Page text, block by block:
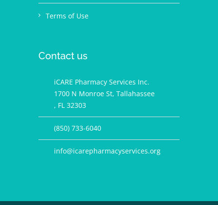
Terms of Use
Contact us
iCARE Pharmacy Services Inc.
1700 N Monroe St, Tallahassee
, FL 32303
(850) 733-6040
info@icarepharmacyservices.org